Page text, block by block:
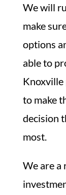
We will
make
options
able to
to make
decision
most.
We are a